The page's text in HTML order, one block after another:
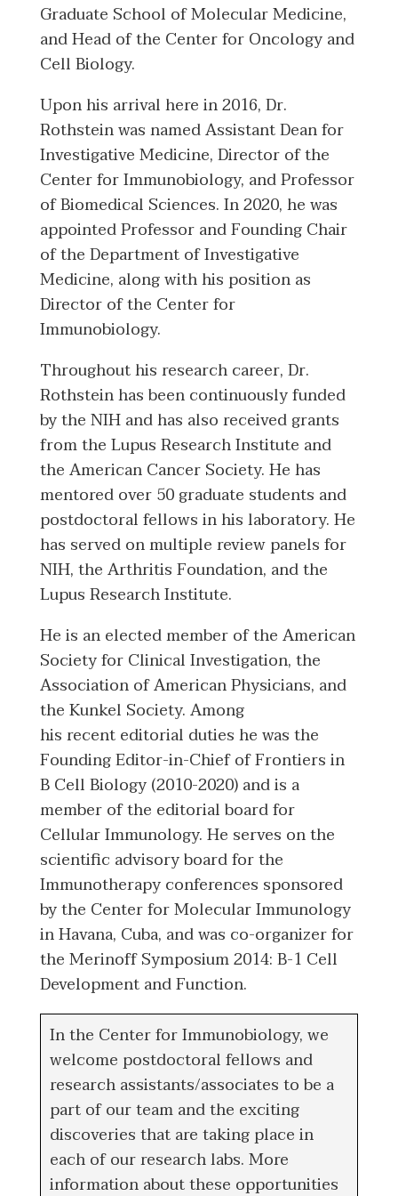
Graduate School of Molecular Medicine,
and Head of the Center for Oncology and
Cell Biology.
Upon his arrival here in 2016, Dr.
Rothstein was named Assistant Dean for
Investigative Medicine, Director of the
Center for Immunobiology, and Professor
of Biomedical Sciences. In 2020, he was
appointed Professor and Founding Chair
of the Department of Investigative
Medicine, along with his position as
Director of the Center for
Immunobiology.
Throughout his research career, Dr.
Rothstein has been continuously funded
by the NIH and has also received grants
from the Lupus Research Institute and
the American Cancer Society. He has
mentored over 50 graduate students and
postdoctoral fellows in his laboratory. He
has served on multiple review panels for
NIH, the Arthritis Foundation, and the
Lupus Research Institute.
He is an elected member of the American
Society for Clinical Investigation, the
Association of American Physicians, and
the Kunkel Society. Among
his recent editorial duties he was the
Founding Editor-in-Chief of Frontiers in
B Cell Biology (2010-2020) and is a
member of the editorial board for
Cellular Immunology. He serves on the
scientific advisory board for the
Immunotherapy conferences sponsored
by the Center for Molecular Immunology
in Havana, Cuba, and was co-organizer for
the Merinoff Symposium 2014: B-1 Cell
Development and Function.
In the Center for Immunobiology, we
welcome postdoctoral fellows and
research assistants/associates to be a
part of our team and the exciting
discoveries that are taking place in
each of our research labs. More
information about these opportunities